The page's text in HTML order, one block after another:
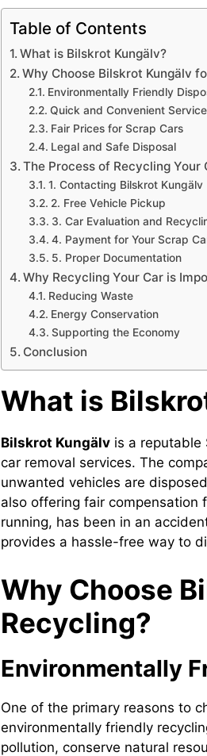
Table of Contents
What is Bilskrot Kungälv?
Why Choose Bilskrot Kungälv
Environmentally Friendly
Quick and Convenient Service
Fair Prices for Scrap Cars
Legal and Safe Disposal
The Process of Recycling
1. Contacting Bilskrot Kungälv
2. Free Vehicle Pickup
3. Car Evaluation and
4. Payment for Your Scrap
5. Proper Documentation
Why Recycling Your Car is
Reducing Waste
Energy Conservation
Supporting the Economy
Conclusion
What is
Bilskrot Kungälv is a reputable
car removal services. The
unwanted vehicles are
also offering fair compensation
running, has been in an
provides a hassle-free way to
Why Choose
Recycling?
Environmentally
One of the primary reasons to
environmentally friendly
pollution, conserve natural